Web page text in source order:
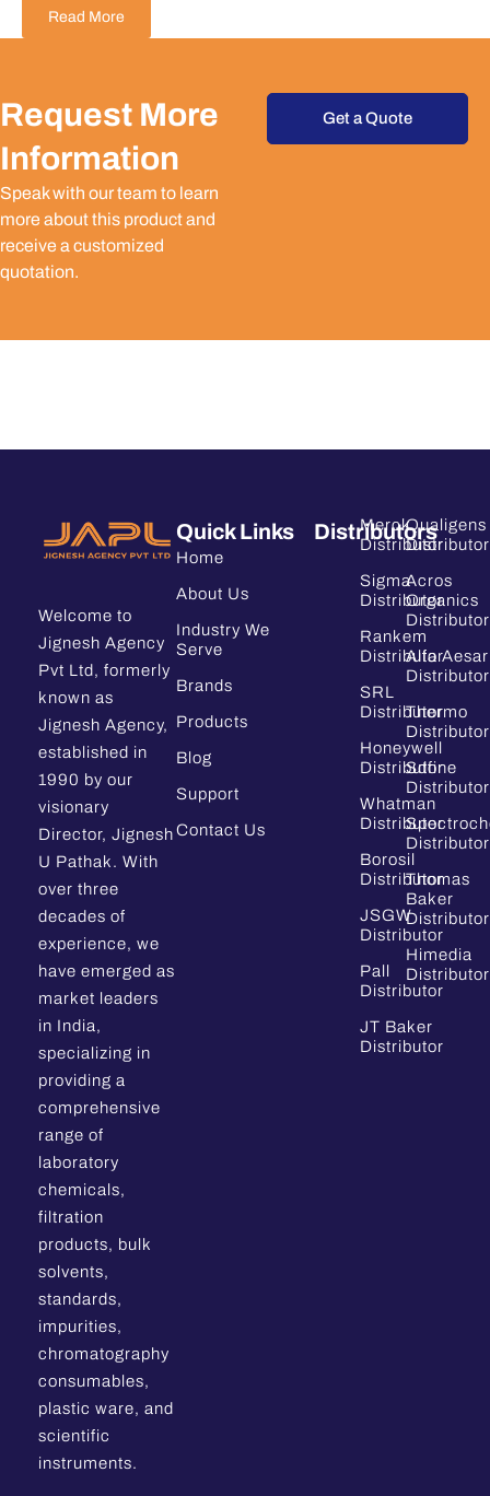
Read More
Request More
Information
Speak with our team to learn
more about this product and
receive a customized
quotation.
Get a Quote
Welcome to
Jignesh Agency
Pvt Ltd, formerly
known as
Jignesh Agency,
established in
1990 by our
visionary
Director, Jignesh
U Pathak. With
over three
decades of
experience, we
have emerged as
market leaders
in India,
specializing in
providing a
comprehensive
range of
laboratory
chemicals,
filtration
products, bulk
solvents,
standards,
impurities,
chromatography
consumables,
plastic ware, and
scientific
instruments.
Quick Links
Home
About Us
Industry We
Serve
Brands
Products
Blog
Support
Contact Us
Distributors
Merck
Distributor
Sigma
Distributor
Rankem
Distributor
SRL
Distributor
Honeywell
Distributor
Whatman
Distributor
Borosil
Distributor
JSGW
Distributor
Pall
Distributor
JT Baker
Distributor
Qualigens
Distributor
Acros
Organics
Distributor
Alfa Aesar
Distributor
Thermo
Distributor
Sdfine
Distributor
Distributor
Thomas
Baker
Distributor
Himedia
Distributor